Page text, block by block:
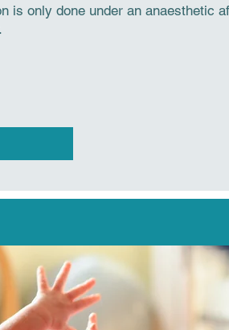
is only done under an anaesthetic